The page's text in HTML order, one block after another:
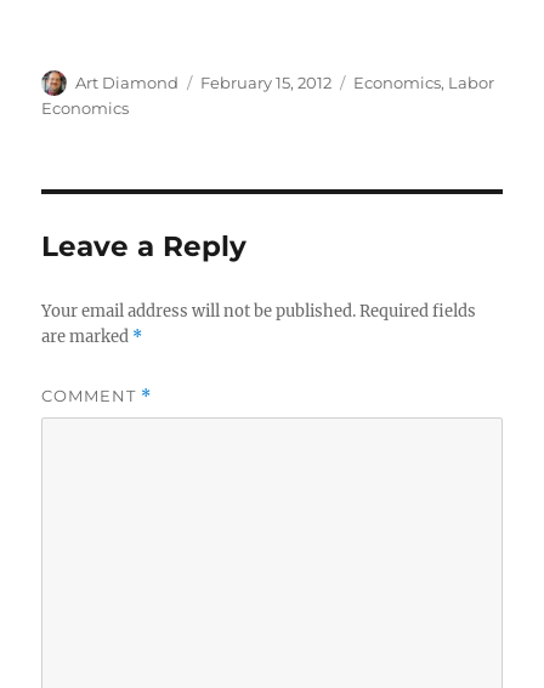
Author
Art Diamond
Posted
February 15, 2012 Categories
Economics, Labor
Economics
Leave a Reply
Your email address will not be published. Required fields
are marked *
COMMENT *